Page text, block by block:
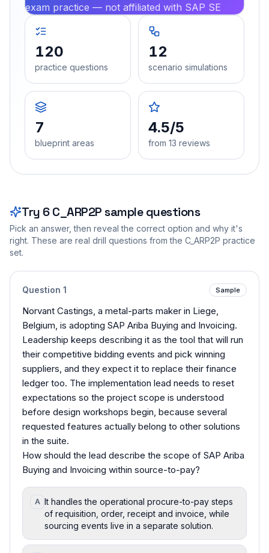
exam practice — not affiliated with SAP SE
120
practice questions
12
scenario simulations
7
blueprint areas
4.5/5
from 13 reviews
Try 6 C_ARP2Psample questions
Pick an answer, then reveal the correct option and why it's
right. These are real drill questions from the C_ARP2P practice
set.
Question 1 Sample
Norvant Castings, a metal-parts maker in Liege,
Belgium, is adopting SAP Ariba Buying and Invoicing.
Leadership keeps describing it as the tool that will run
their competitive bidding events and pick winning
suppliers, and they expect it to replace their finance
ledger too. The implementation lead needs to reset
expectations so the project scope is understood
before design workshops begin, because several
requested features actually belong to other solutions
in the suite.
How should the lead describe the scope of SAP Ariba
Buying and Invoicing within source-to-pay?
A It handles the operational procure-to-pay steps
of requisition, order, receipt and invoice, while
sourcing events live in a separate solution.